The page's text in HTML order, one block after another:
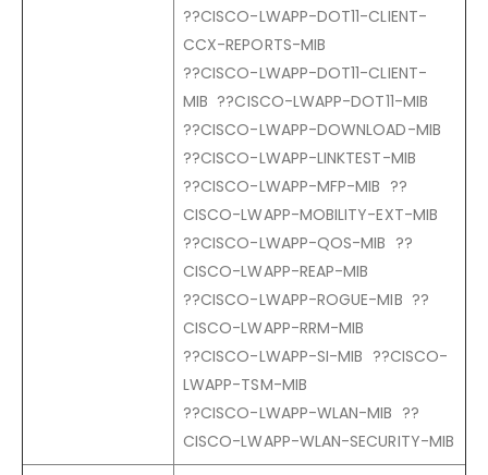
??CISCO-LWAPP-DOT11-CLIENT-
CCX-REPORTS-MIB
??CISCO-LWAPP-DOT11-CLIENT-
MIB ??CISCO-LWAPP-DOT11-MIB
??CISCO-LWAPP-DOWNLOAD-MIB
??CISCO-LWAPP-LINKTEST-MIB
??CISCO-LWAPP-MFP-MIB ??
CISCO-LWAPP-MOBILITY-EXT-MIB
??CISCO-LWAPP-QOS-MIB ??
CISCO-LWAPP-REAP-MIB
??CISCO-LWAPP-ROGUE-MIB ??
CISCO-LWAPP-RRM-MIB
??CISCO-LWAPP-SI-MIB ??CISCO-
LWAPP-TSM-MIB
??CISCO-LWAPP-WLAN-MIB ??
CISCO-LWAPP-WLAN-SECURITY-MIB